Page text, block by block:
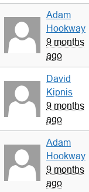
Adam
Hookway
9 months
ago
David
Kipnis
9 months
ago
Adam
Hookway
9 months
ago